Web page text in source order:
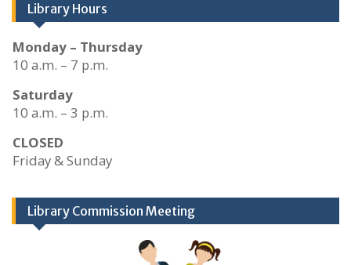
Library Hours
Monday – Thursday
10 a.m. – 7 p.m.
Saturday
10 a.m. – 3 p.m.
CLOSED
Friday & Sunday
Library Commission Meeting